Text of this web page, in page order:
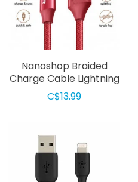
Nanoshop Braided
Charge Cable Lightning
1m Red
C$13.99